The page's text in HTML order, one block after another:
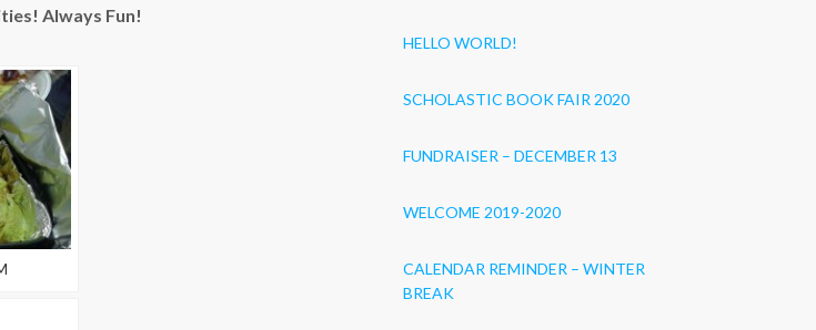
Always Fun!
HELLO WORLD!
SCHOLASTIC BOOK FAIR 2020
FUNDRAISER – DECEMBER 13
WELCOME 2019-2020
CALENDAR REMINDER – WINTER
BREAK